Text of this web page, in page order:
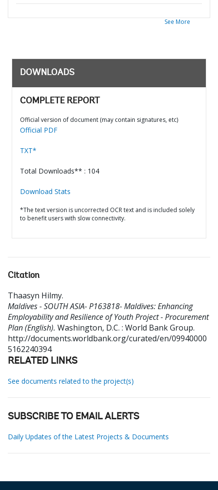
See More
DOWNLOADS
COMPLETE REPORT
Official version of document (may contain signatures, etc)
Official PDF
TXT*
Total Downloads** : 104
Download Stats
*The text version is uncorrected OCR text and is included solely
to benefit users with slow connectivity.
Citation
Thaasyn Hilmy.
Maldives - SOUTH ASIA- P163818- Maldives: Enhancing
Employability and Resilience of Youth Project - Procurement
Plan (English). Washington, D.C. : World Bank Group.
http://documents.worldbank.org/curated/en/09940000
5162240394
RELATED LINKS
See documents related to the project(s)
SUBSCRIBE TO EMAIL ALERTS
Daily Updates of the Latest Projects & Documents